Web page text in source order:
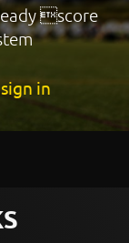
score
sign in